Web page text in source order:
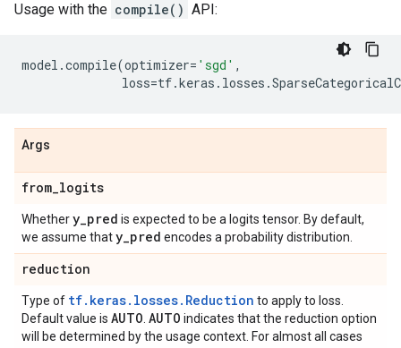
Usage with the compile() API:
model .compile(optimizer= 'sgd' ,
loss=tf.keras . losses .
Args
from_logits
Whethery_pred is expected to be a logits tensor. By default,
we assume thaty_pred encodes a probability distribution.
reduction
Type of tf.keras.losses.Reduction to apply to loss.
Default value is AUTO AUTO indicates that the reduction option
will be determined by the usage context. For almost all cases